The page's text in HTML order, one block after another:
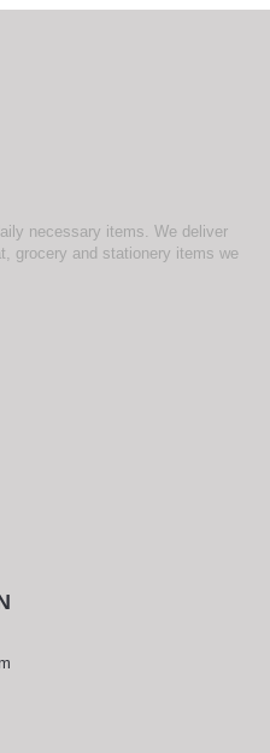
necessary items. We deliver
grocery and stationery items we